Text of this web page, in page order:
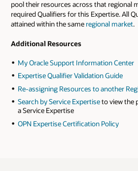
pool their resources across that regional
required Qualifiers for this Expertise. All
attained within the same regional market.
Additional Resources
My Oracle Support Information Center
Expertise Qualifier Validation Guide
Re-assigning Resources to another
Search by Service Expertiseto view the
a Service Expertise
OPN Expertise Certification Policy